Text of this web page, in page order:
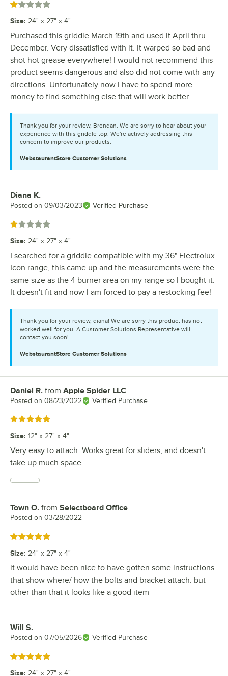
Rated 1 out of 5 stars
Size: 24" x 27" x 4"
Purchased this griddle March 19th and used it April thru
December. Very dissatisfied with it. It warped so bad and
shot hot grease everywhere! I would not recommend this
product seems dangerous and also did not come with any
directions. Unfortunately now I have to spend more
money to find something else that will work better.
Thank you for your review, Brendan. We are sorry to hear about your
experience with this griddle top. We're actively addressing this
concern to improve our products.
WebstaurantStore Customer Solutions
Review by
Diana K.
Posted on 09/03/2023 Verified Purchase
Rated 1 out of 5 stars
Size: 24" x 27" x 4"
I searched for a griddle compatible with my 36" Electrolux
Icon range, this came up and the measurements were the
same size as the 4 burner area on my range so I bought it.
It doesn't fit and now I am forced to pay a restocking fee!
Thank you for your review, diana! We are sorry this product has not
worked well for you. A Customer Solutions Representative will
contact you soon!
WebstaurantStore Customer Solutions
Review by
Daniel R. from Apple Spider LLC
Posted on 08/23/2022 Verified Purchase
Rated 5 out of 5 stars
Size: 12" x 27" x 4"
Very easy to attach. Works great for sliders, and doesn't
take up much space
Review by
Town O. from Selectboard Office
Posted on 03/28/2022
Rated 5 out of 5 stars
Size: 24" x 27" x 4"
it would have been nice to have gotten some instructions
that show where/ how the bolts and bracket attach. but
other than that it looks like a good item
Review by
Will S.
Posted on 07/05/2026 Verified Purchase
Rated 5 out of 5 stars
Size: 24" x 27" x 4"